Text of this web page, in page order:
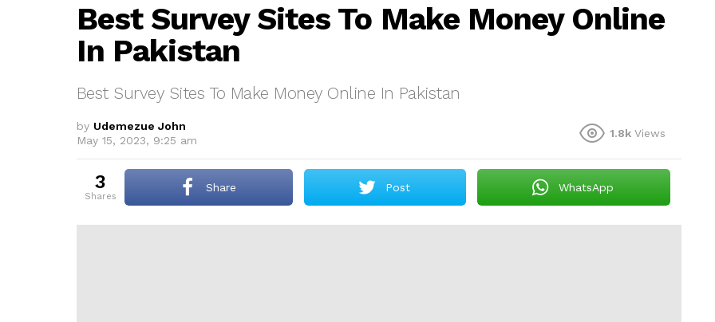
Best Survey Sites To Make Money Online
In Pakistan
Best Survey Sites To Make Money Online In Pakistan
by Udemezue John
May 15, 2023, 9:25 am
1.8k Views
3
shares
Share Post WhatsApp